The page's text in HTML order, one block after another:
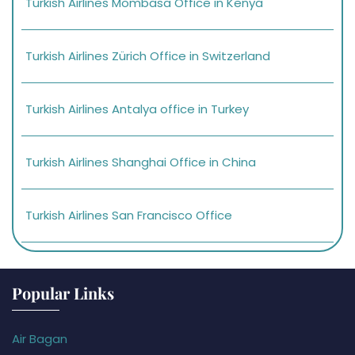
Turkish Airlines Zürich Office in Switzerland
Turkish Airlines Antalya office in Turkey
Turkish Airlines Shanghai Office in China
Turkish Airlines San Francisco Office
Popular Links
Air Bagan